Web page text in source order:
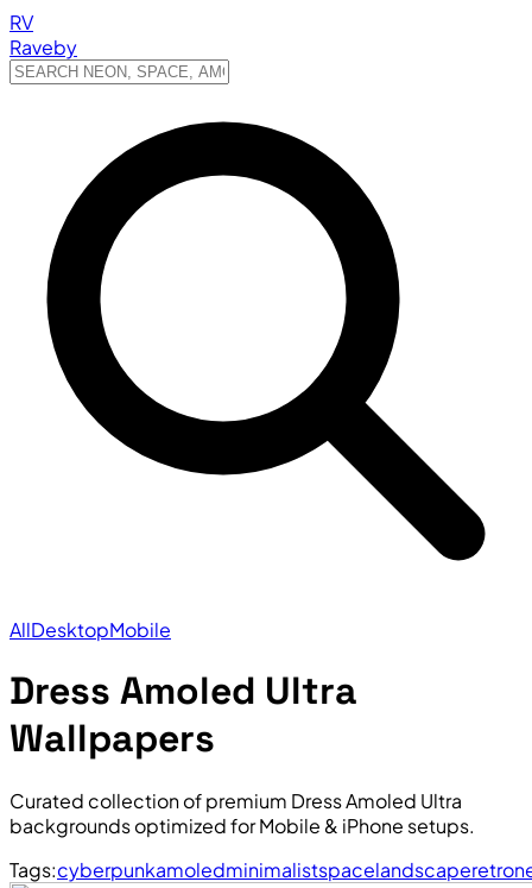
RV
Raveby
AllDesktopMobile
Dress Amoled Ultra
Wallpapers
Curated collection of premium Dress Amoled Ultra
backgrounds optimized for Mobile & iPhone setups.
Tags:cyberpunkamoledminimalistspacelandscaperetro